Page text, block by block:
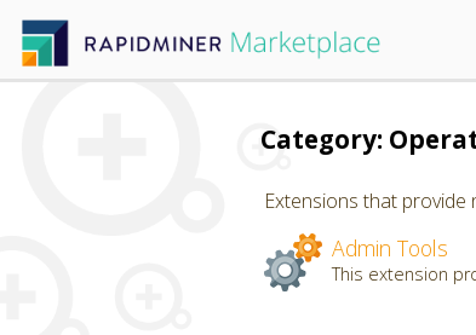
Category:
Extensions that
Admin Tools
This extension